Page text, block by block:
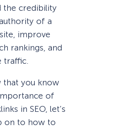
the credibility
of a
improve
rankings, and
traffic.
that you know
of
in SEO, let’s
on to how to